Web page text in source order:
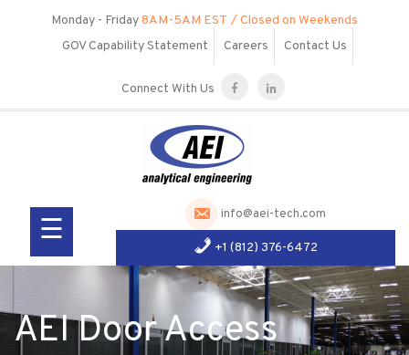
Monday - Friday8AM-5AM EST / Closed on Weekends
GOV Capability Statement
Careers Contact Us
Connect With Us
Products
Visit Us
☰ info@aei-tech.com
+1 (812) 376-6472
AEI Door Access